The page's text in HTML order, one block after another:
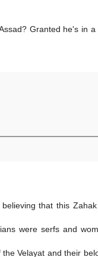
Granted he's in a
that this
were serfs and
Velayat and their